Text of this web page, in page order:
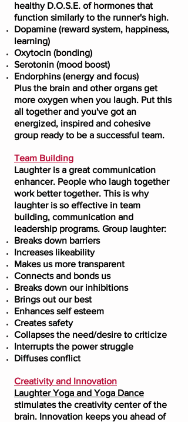
healthy D.O.S.E. of hormones that
function similarly to the runner's high.
Dopamine (reward system, happiness,
learning)
Oxytocin (bonding)
Serotonin (mood boost)
Endorphins (energy and focus)
Plus the brain and other organs get
more oxygen when you laugh. Put this
all together and you've got an
energized, inspired and cohesive
group ready to be a successful team.
Team Building
Laughter is a great communication
enhancer. People who laugh together
work better together. This is why
laughter is so effective in team
building, communication and
leadership programs. Group laughter:
Breaks down barriers
Increases likeability
Makes us more transparent
Connects and bonds us
Breaks down our inhibitions
Brings out our best
Enhances self esteem
Creates safety
Collapses the need/desire to criticize
Interrupts the power struggle
Diffuses conflict
Creativity and Innovation
Laughter Yoga and Yoga Dance
stimulates the creativity center of the
brain. Innovation keeps you ahead of